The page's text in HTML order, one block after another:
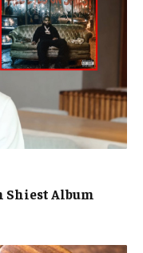
Shiest Album